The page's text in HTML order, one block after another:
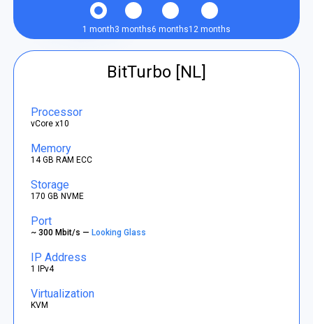
1 month3 months6 months12 months
BitTurbo [NL]
Processor
vCore x10
Memory
14 GB RAM ECC
Storage
170 GB NVME
Port
~ 300 Mbit/s —Looking Glass
IP Address
1 IPv4
Virtualization
KVM